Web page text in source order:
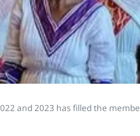
and 2023 has filled the